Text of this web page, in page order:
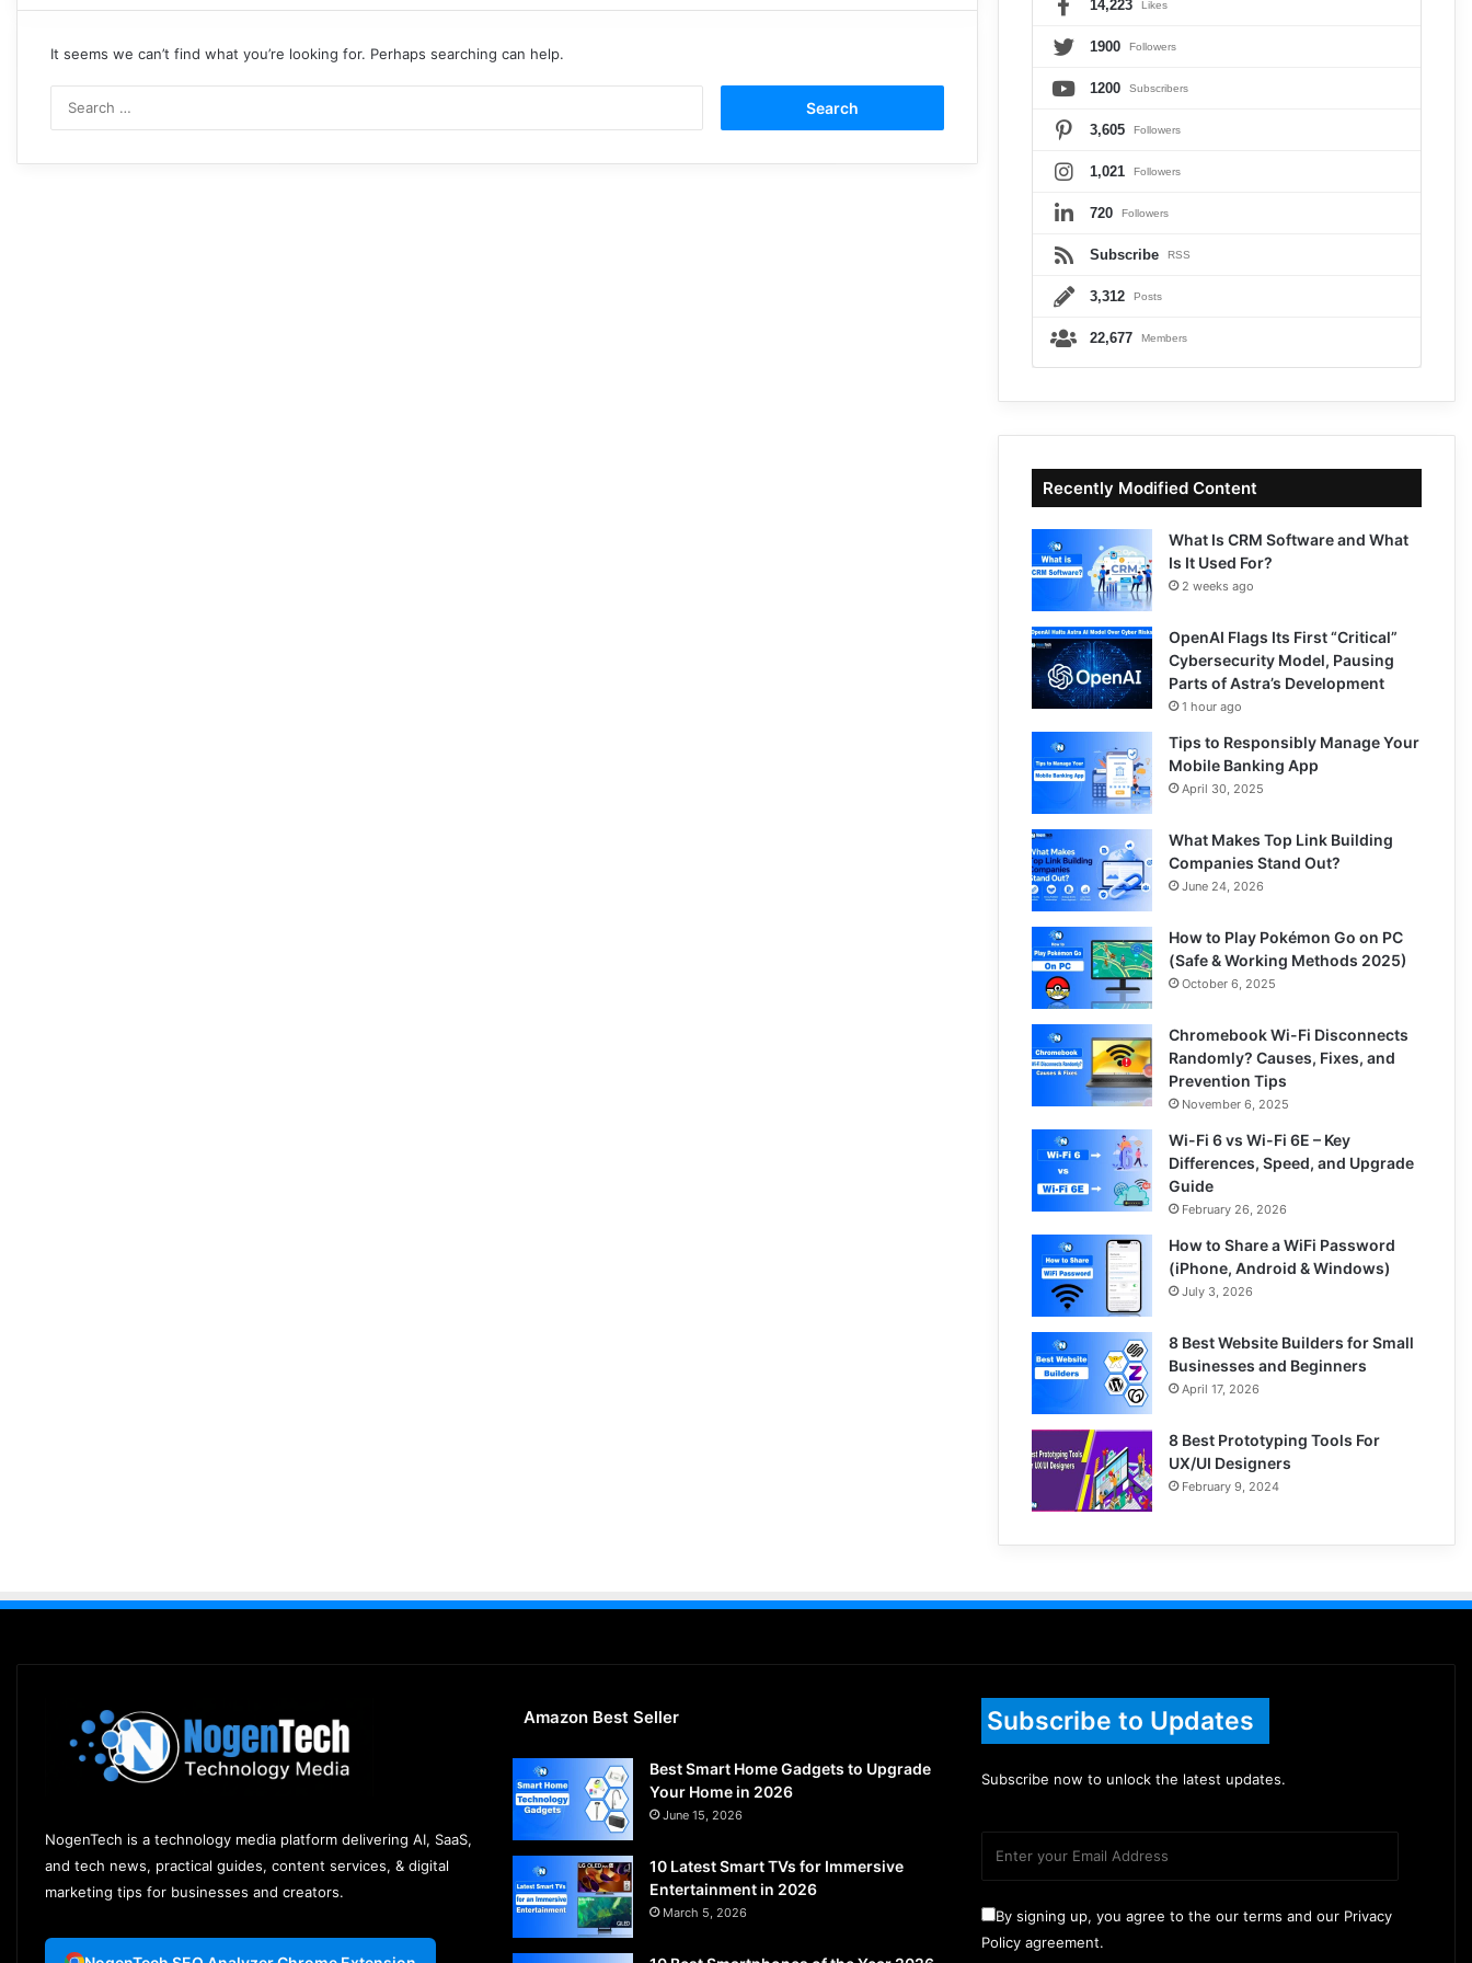
It seems we can’t find what you’re looking for. Perhaps searching can help.
14,223 Likes
1900 Followers
1200 Subscribers
3,605 Followers
1,021 Followers
720 Followers
Subscribe RSS
3,312 Posts
22,677 Members
Recently Modified Content
What Is CRM Software and What
Is It Used For?
2 weeks ago
OpenAI Flags Its First “Critical”
Cybersecurity Model, Pausing
Parts of Astra’s Development
1 hour ago
Tips to Responsibly Manage Your
Mobile Banking App
April 30, 2025
What Makes Top Link Building
Companies Stand Out?
June 24, 2026
How to Play Pokémon Go on PC
(Safe & Working Methods 2025)
October 6, 2025
Chromebook Wi-Fi Disconnects
Randomly? Causes, Fixes, and
Prevention Tips
November 6, 2025
Wi-Fi 6 vs Wi-Fi 6E – Key
Differences, Speed, and Upgrade
Guide
February 26, 2026
How to Share a WiFi Password
(iPhone, Android & Windows)
July 3, 2026
8 Best Website Builders for Small
Businesses and Beginners
April 17, 2026
8 Best Prototyping Tools For
UX/UI Designers
February 9, 2024
NogenTech is a technology media platform delivering AI, SaaS,
and tech news, practical guides, content services, & digital
marketing tips for businesses and creators.
Amazon Best Seller
Best Smart Home Gadgets to Upgrade
Your Home in 2026
June 15, 2026
10 Latest Smart TVs for Immersive
Entertainment in 2026
March 5, 2026
Subscribe to Updates
Subscribe now to unlock the latest updates.
By signing up, you agree to the our terms and our Privacy
Policy agreement.